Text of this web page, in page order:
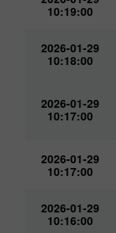
10:19:00
2026-01-29
10:18:00
2026-01-29
10:17:00
2026-01-29
10:17:00
2026-01-29
10:16:00